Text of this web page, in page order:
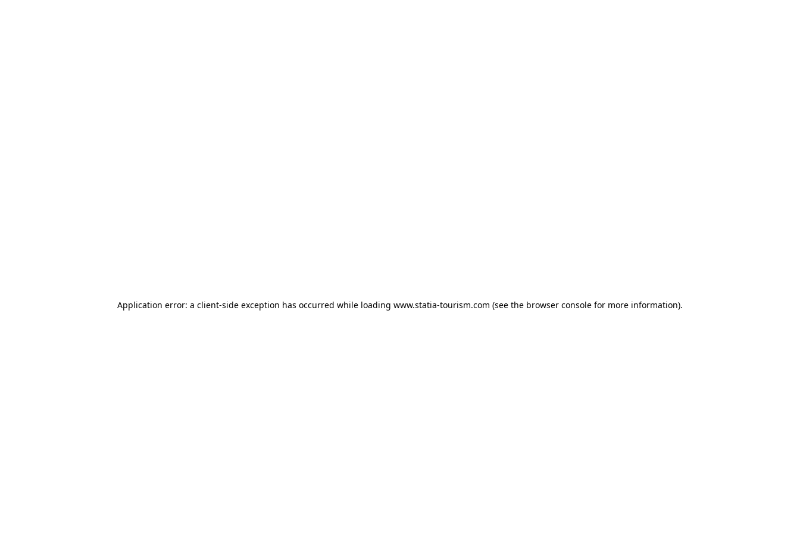
Application error: a client-side exception has occurred while loading www.statia-tourism.com (see the browser console for more information).